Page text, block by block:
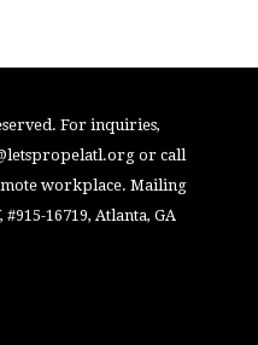
For inquiries,
or call
workplace. Mailing
16719, Atlanta, GA